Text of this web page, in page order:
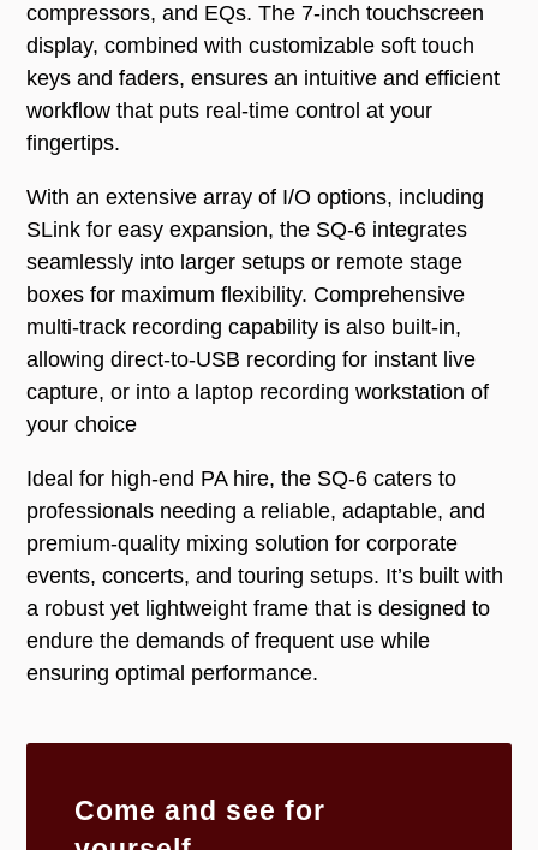
compressors, and EQs. The 7-inch touchscreen
display, combined with customizable soft touch
keys and faders, ensures an intuitive and efficient
workflow that puts real-time control at your
fingertips.
With an extensive array of I/O options, including
SLink for easy expansion, the SQ-6 integrates
seamlessly into larger setups or remote stage
boxes for maximum flexibility. Comprehensive
multi-track recording capability is also built-in,
allowing direct-to-USB recording for instant live
capture, or into a laptop recording workstation of
your choice
Ideal for high-end PA hire, the SQ-6 caters to
professionals needing a reliable, adaptable, and
premium-quality mixing solution for corporate
events, concerts, and touring setups. It’s built with
a robust yet lightweight frame that is designed to
endure the demands of frequent use while
ensuring optimal performance.
Come and see for